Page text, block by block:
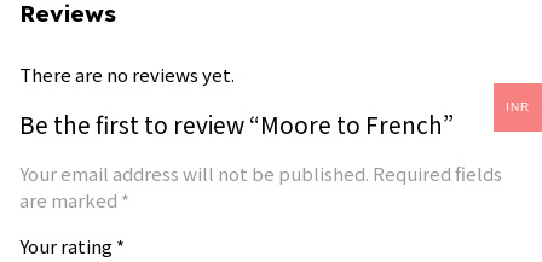
Reviews
There are no reviews yet.
Be the first to review “Moore to French”
Your email address will not be published. Required fields
are marked *
Your rating*
INR